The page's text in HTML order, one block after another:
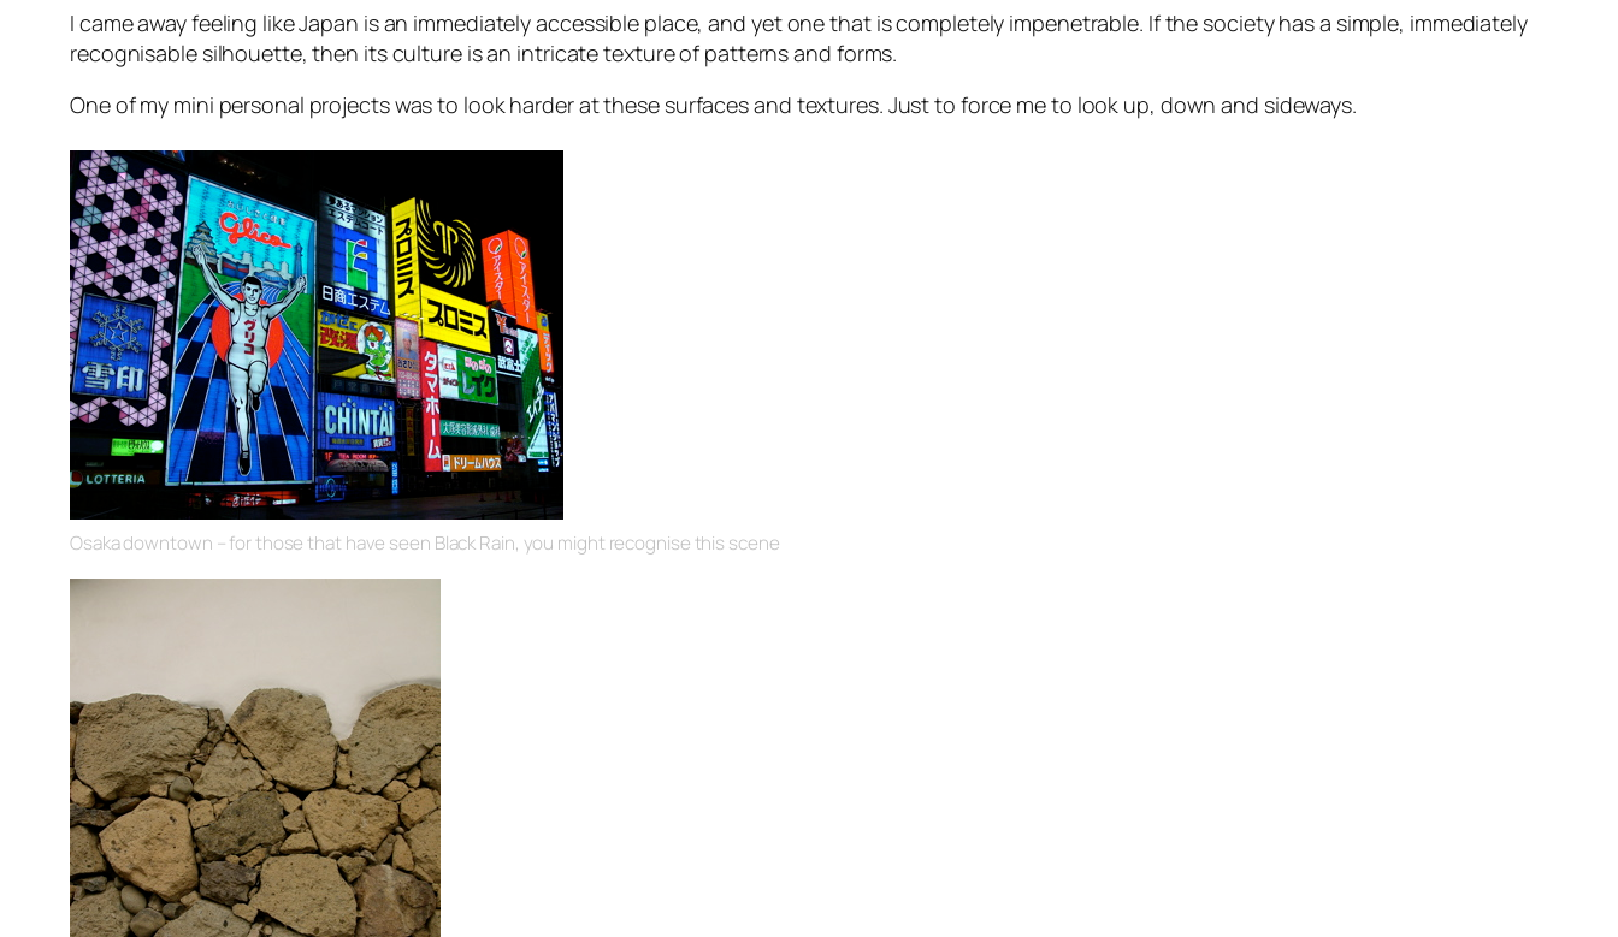
I came away feeling like Japan is an immediately accessible place, and yet one that is completely impenetrable. If the society has a simple, immediately
recognisable silhouette, then its culture is an intricate texture of patterns and forms.
One of my mini personal projects was to look harder at these surfaces and textures. Just to force me to look up, down and sideways.
Osaka downtown – for those that have seen Black Rain, you might recognise this scene